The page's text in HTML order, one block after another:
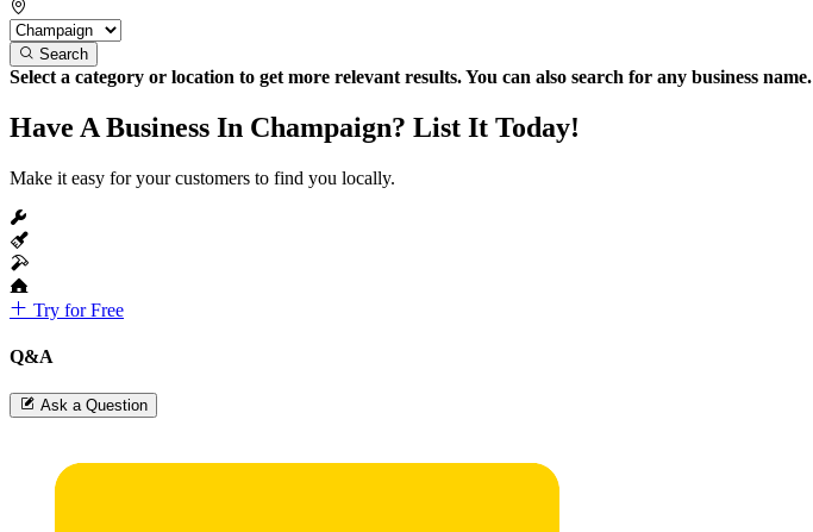
Search
Select a category or location to get more relevant results. You can also search for any business name.
Have A Business In Champaign? List It Today!
Make it easy for your customers to find you locally.
Try for Free
Q&A
Ask a Question